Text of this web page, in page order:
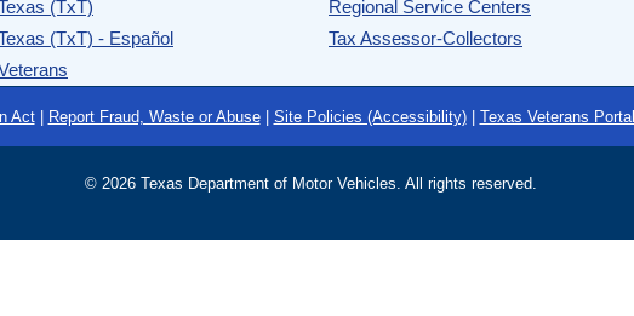
(TxT)
(TxT) - Español
Regional Service Centers
Tax Assessor-Collectors
Act Report Fraud, Waste or Abuse Site Policies (Accessibility) Texas Veterans Portal
© 2026 Texas Department of Motor Vehicles. All rights reserved.